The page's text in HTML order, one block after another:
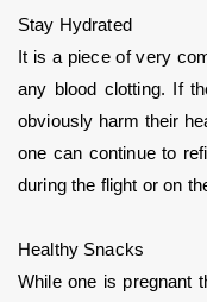
Stay Hydrated
It is a piece of very
any blood clotting. If
obviously harm their
one can continue to
during the flight or on
Healthy Snacks
While one is pregnant